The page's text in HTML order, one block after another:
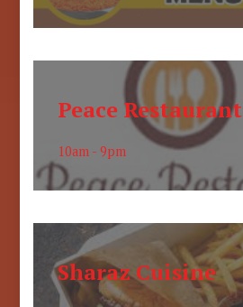
Peace Restaurant
10am - 9pm
Sharaz Cuisine